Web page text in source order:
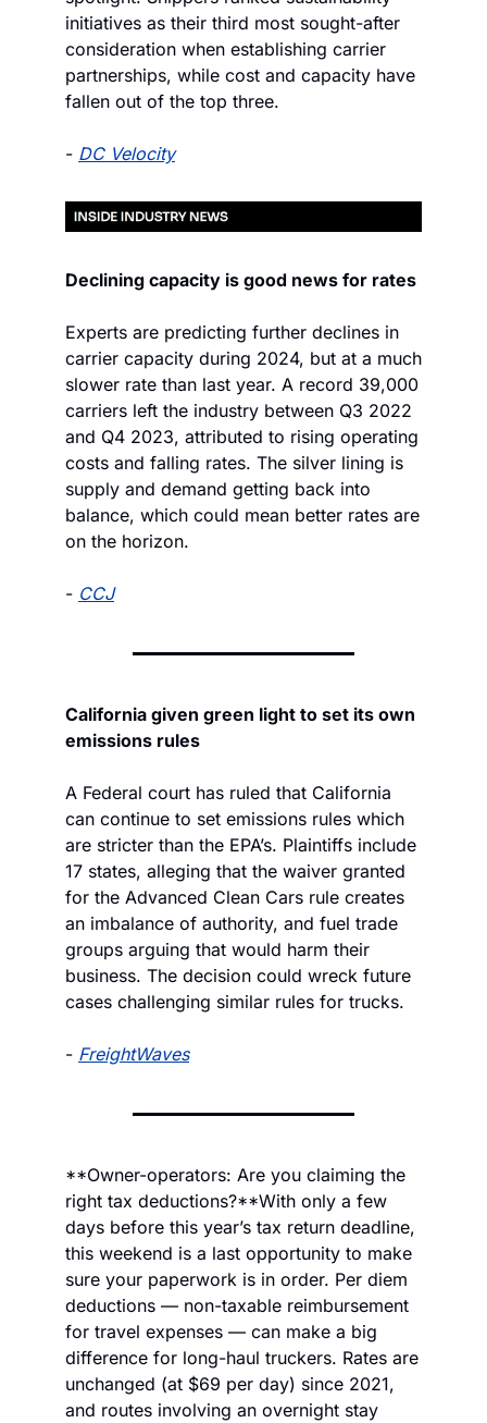
initiatives as their third most sought-after
consideration when establishing carrier
partnerships, while cost and capacity have
fallen out of the top three.
- DC Velocity
Declining capacity is good news for rates
Experts are predicting further declines in
carrier capacity during 2024, but at a much
slower rate than last year. A record 39,000
carriers left the industry between Q3 2022
and Q4 2023, attributed to rising operating
costs and falling rates. The silver lining is
supply and demand getting back into
balance, which could mean better rates are
on the horizon.
- CCJ
California given green light to set its own
emissions rules
A Federal court has ruled that California
can continue to set emissions rules which
are stricter than the EPA’s. Plaintiffs include
17 states, alleging that the waiver granted
for the Advanced Clean Cars rule creates
an imbalance of authority, and fuel trade
groups arguing that would harm their
business. The decision could wreck future
cases challenging similar rules for trucks.
- FreightWaves
**Owner-operators: Are you claiming the
right tax deductions?**With only a few
days before this year’s tax return deadline,
this weekend is a last opportunity to make
sure your paperwork is in order. Per diem
deductions — non-taxable reimbursement
for travel expenses — can make a big
difference for long-haul truckers. Rates are
unchanged (at $69 per day) since 2021,
and routes involving an overnight stay